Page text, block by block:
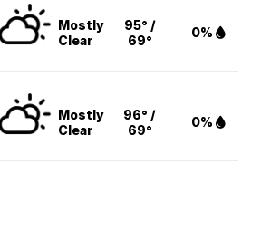
Mostly
Clear
95° /
69°
0%
Mostly
Clear
96° /
69°
0%